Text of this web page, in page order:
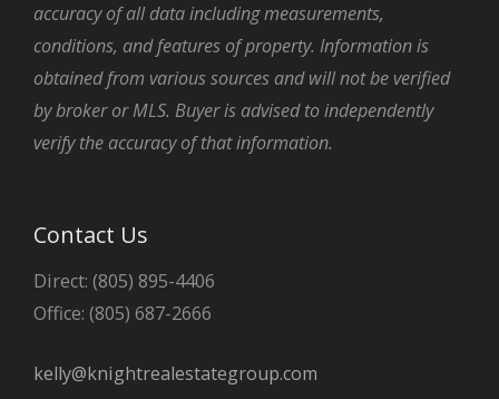
accuracy of all data including measurements,
conditions, and features of property. Information is
obtained from various sources and will not be verified
by broker or MLS. Buyer is advised to independently
verify the accuracy of that information.
Contact Us
Direct: (805) 895-4406
Office: (805) 687-2666
kelly@knightrealestategroup.com